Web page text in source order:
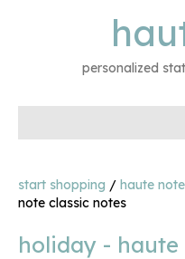
personalized
start shopping / haute
note classic notes
holiday -